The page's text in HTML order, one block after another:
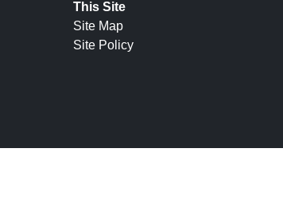
This Site
Site Map
Site Policy